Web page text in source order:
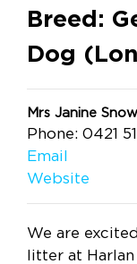
Breed:
Dog
Mrs Janine Snow
Phone: 0421
Email
Website
We are
litter at Harlan